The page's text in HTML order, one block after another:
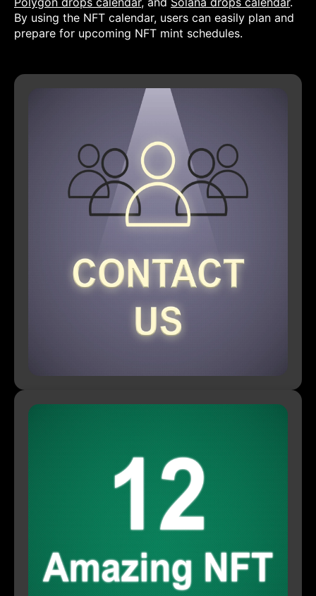
By using the NFT calendar, users can easily plan and
prepare for upcoming NFT mint schedules.